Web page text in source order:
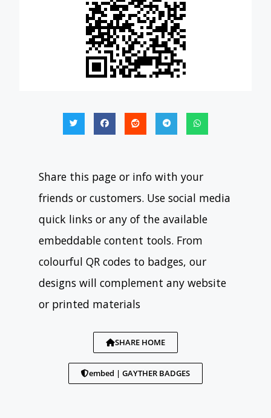
Share this page or info with your
friends or customers. Use social media
quick links or any of the available
embeddable content tools. From
colourful QR codes to badges, our
designs will complement any website
or printed materials
SHARE HOME
embed | GAYTHER BADGES